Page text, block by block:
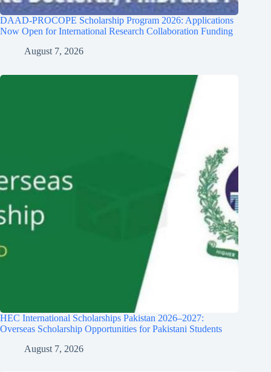
DAAD-PROCOPE Scholarship Program 2026: Applications
Now Open for International Research Collaboration Funding
August 7, 2026
HEC International Scholarships Pakistan 2026–2027:
Overseas Scholarship Opportunities for Pakistani Students
August 7, 2026